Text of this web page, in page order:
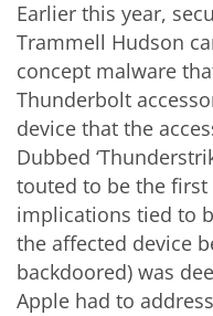
Earlier this year,
Trammell Hudson
concept malware
Thunderbolt
device that the
Dubbed
touted to be the
implications tied to
the affected device
backdoored) was
Apple had to